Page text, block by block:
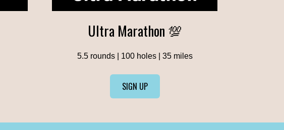
Ultra Marathon 💯
5.5 rounds | 100 holes | 35 miles
SIGN UP